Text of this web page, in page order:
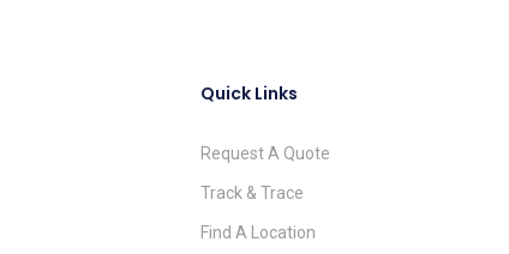
Quick Links
Request A Quote
Track & Trace
Find A Location